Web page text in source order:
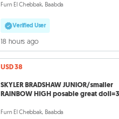
Furn El Chebbak, Baabda
Verified User
18 hours ago
USD 38
SKYLER BRADSHAW JUNIOR/smaller
RAINBOW HIGH posable great
Furn El Chebbak, Baabda